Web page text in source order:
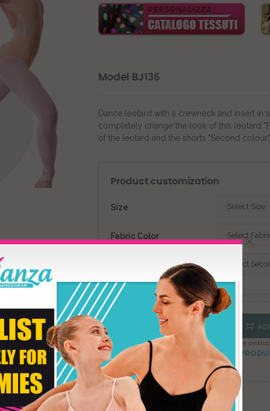
Model BJ136
Dance leotard with a crewneck and insert in
completely change the look of this leotard
of the leotard and the shorts "Second
Product customization
Size
Fabric Color
* Configure the
DELIVERY TIMES: DUE TO PEAK
PAYMENT